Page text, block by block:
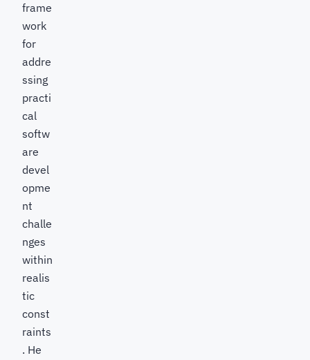
frame
work
for
addre
ssing
practi
cal
softw
are
devel
opme
nt
challe
nges
within
realis
tic
const
raints
. He